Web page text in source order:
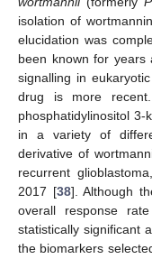
isolation of
elucidation was
been known for
signalling in
drug is more
phosphatidylinositol
in a variety of
derivative of
recurrent
2017 [38]. Although
overall response
statistically significant
the biomarkers